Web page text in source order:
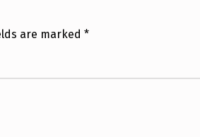
are marked*